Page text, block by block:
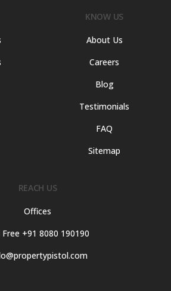
KNOW US
About Us
Careers
Blog
Testimonials
FAQ
Sitemap
REACH US
Offices
Free +91 8080 190190